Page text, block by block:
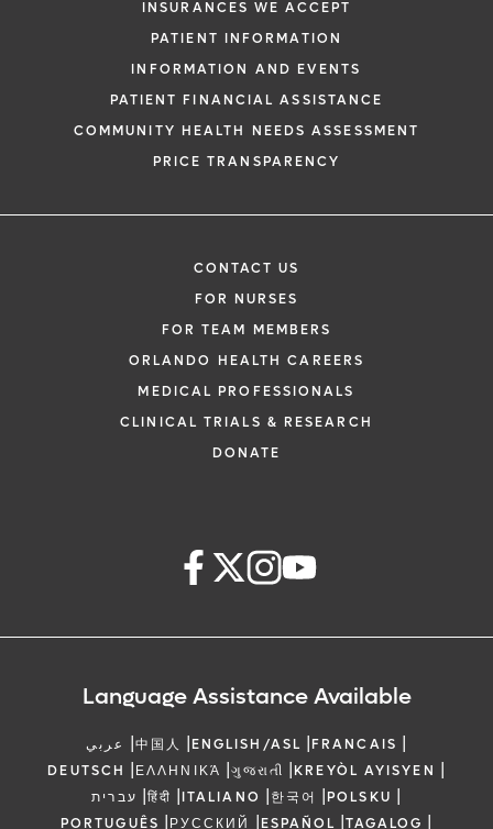
INSURANCES WE ACCEPT
PATIENT INFORMATION
INFORMATION AND EVENTS
PATIENT FINANCIAL ASSISTANCE
COMMUNITY HEALTH NEEDS ASSESSMENT
PRICE TRANSPARENCY
CONTACT US
FOR NURSES
FOR TEAM MEMBERS
ORLANDO HEALTH CAREERS
MEDICAL PROFESSIONALS
CLINICAL TRIALS & RESEARCH
DONATE
Language Assistance Available
عربي |中国人 |ENGLISH/ASL |FRANCAIS |
DEUTSCH |ΕΛΛΗΝΙΚΆ |ગુજરાતી |KREYÒL AYISYEN |
עברית |हिंदी |ITALIANO |한국어 |POLSKU |
PORTUGUÊS |РУССКИЙ |ESPAÑOL |TAGALOG |